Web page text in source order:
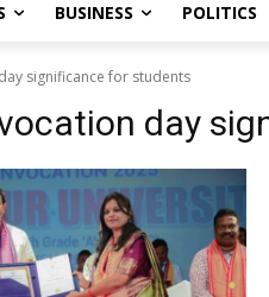
BUSINESS POLITICS
significance for students
day